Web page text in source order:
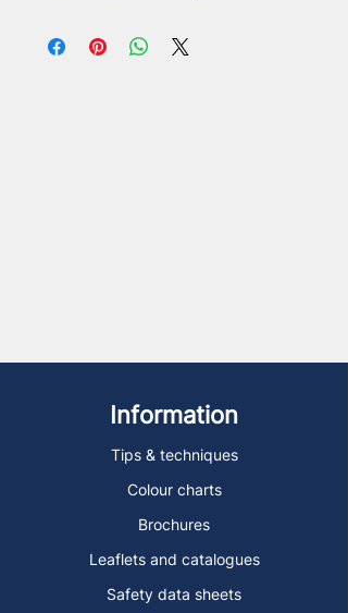
Information
Tips & techniques
Colour charts
Brochures
Leaflets and catalogues
Safety data sheets